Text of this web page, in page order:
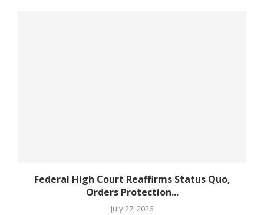
Federal High Court Reaffirms Status Quo,
Orders Protection...
July 27, 2026